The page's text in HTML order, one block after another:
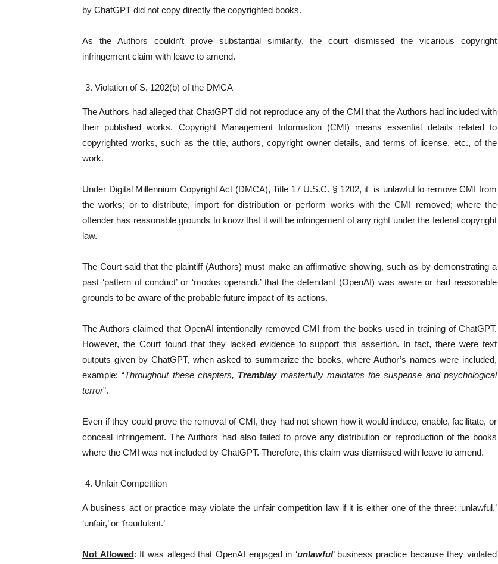
by ChatGPT did not copy directly the copyrighted books.
As the Authors couldn’t prove substantial similarity, the court dismissed the vicarious copyright
infringement claim with leave to amend.
Violation of S. 1202(b) of the DMCA
The Authors had alleged that ChatGPT did not reproduce any of the CMI that the Authors had included with
their published works. Copyright Management Information (CMI) means essential details related to
copyrighted works, such as the title, authors, copyright owner details, and terms of license, etc., of the
work.
Under Digital Millennium Copyright Act (DMCA), Title 17 U.S.C. § 1202, it is unlawful to remove CMI from
the works; or to distribute, import for distribution or perform works with the CMI removed; where the
offender has reasonable grounds to know that it will be infringement of any right under the federal copyright
law.
The Court said that the plaintiff (Authors) must make an affirmative showing, such as by demonstrating a
past ‘pattern of conduct’ or ‘modus operandi,’ that the defendant (OpenAI) was aware or had reasonable
grounds to be aware of the probable future impact of its actions.
The Authors claimed that OpenAI intentionally removed CMI from the books used in training of ChatGPT.
However, the Court found that they lacked evidence to support this assertion. In fact, there were text
outputs given by ChatGPT, when asked to summarize the books, where Author’s names were included,
example: “Throughout these chapters, Tremblaymasterfully maintains the suspense and psychological
terror”.
Even if they could prove the removal of CMI, they had not shown how it would induce, enable, facilitate, or
conceal infringement. The Authors had also failed to prove any distribution or reproduction of the books
where the CMI was not included by ChatGPT. Therefore, this claim was dismissed with leave to amend.
Unfair Competition
A business act or practice may violate the unfair competition law if it is either one of the three: ‘unlawful,’
‘unfair,’ or ‘fraudulent.’
Not Allowed: It was alleged that OpenAI engaged in ‘unlawful’ business practice because they violated